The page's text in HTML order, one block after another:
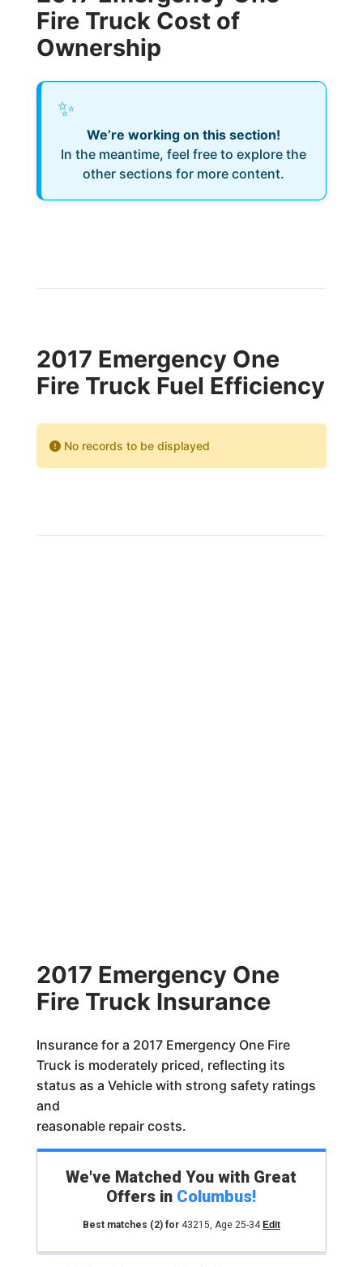
Fire Truck Cost of
Ownership
✨
We’re working on this section!
In the meantime, feel free to explore the
other sections for more content.
2017 Emergency One
Fire Truck Fuel Efficiency
No records to be displayed
2017 Emergency One
Fire Truck Insurance
Insurance for a 2017 Emergency One Fire
Truck is moderately priced, reflecting its
status as a Vehicle with strong safety ratings
and
reasonable repair costs.
We've Matched You with Great
Offers in Columbus!
Best matches (2)for 43215, Age 25-34 Edit